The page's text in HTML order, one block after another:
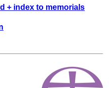
+ index to memorials